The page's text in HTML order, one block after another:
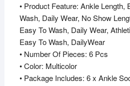
• Product Feature: Ankle Length,
Wash, Daily Wear, No Show
Easy To Wash, Daily Wear,
Easy To Wash, DailyWear
• Number Of Pieces: 6 Pcs
• Color: Multicolor
• Package Includes: 6 x Ankle